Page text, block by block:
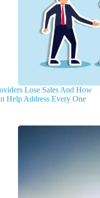
Lose Sales And How
Help Address Every One